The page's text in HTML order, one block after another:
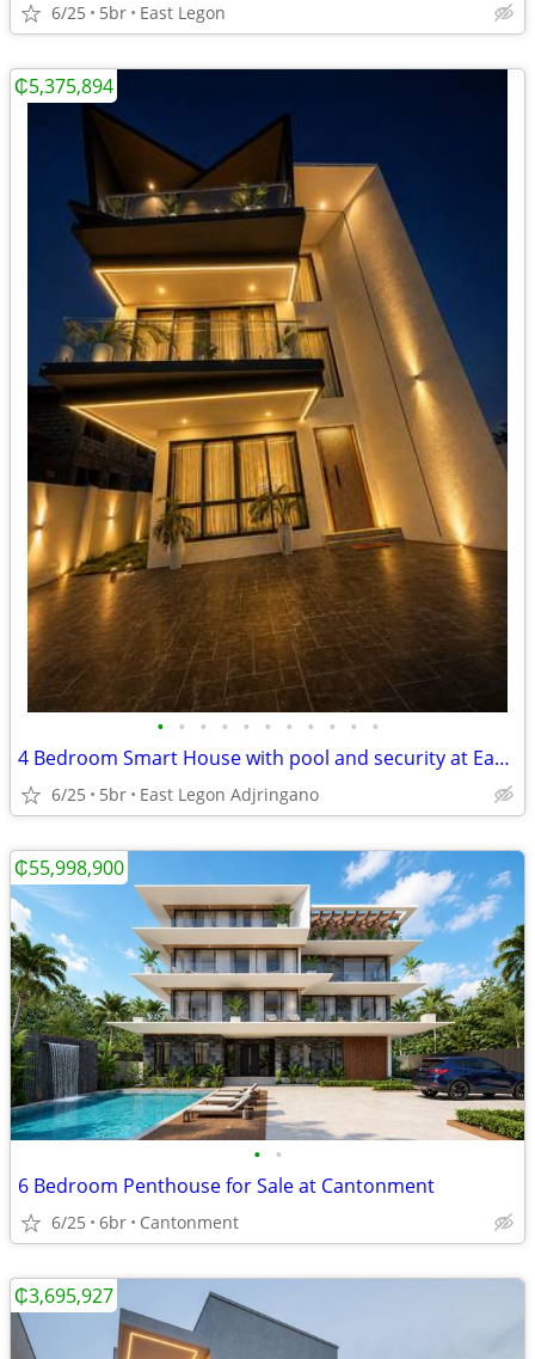
6/25 5br East Legon
• • • • • • • • • • •
4 Bedroom Smart House with pool and security at East Legon
6/25 5br East Legon Adjringano
₵5,375,894
• •
6 Bedroom Penthouse for Sale at Cantonment
6/25 6br Cantonment
₵55,998,900
₵3,695,927